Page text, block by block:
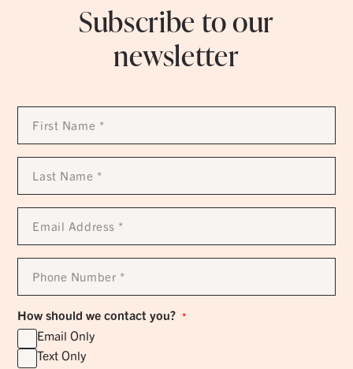
Subscribe to our
newsletter
First
Name
Last
Name
Email
Address
Phone
Number
How should we contact you? *
Email Only
Text Only